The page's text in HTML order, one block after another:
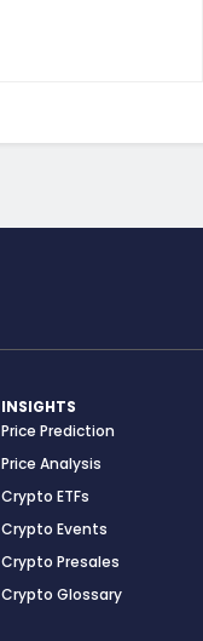
INSIGHTS
Price Prediction
Price Analysis
Crypto ETFs
Crypto Events
Crypto Presales
Crypto Glossary